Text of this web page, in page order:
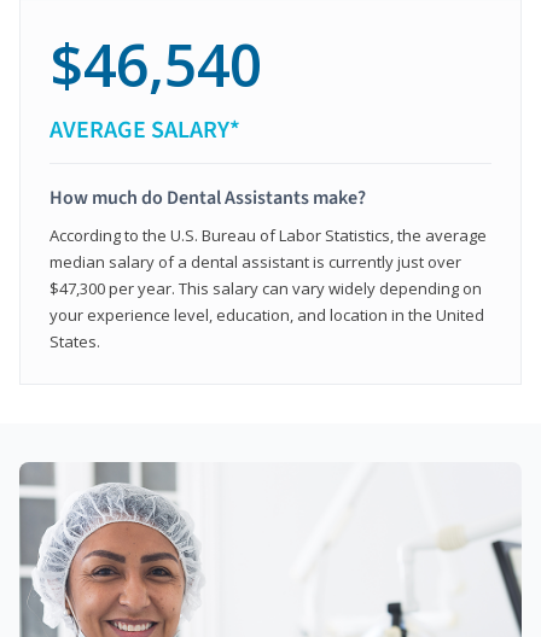
$46,540
AVERAGE SALARY*
How much do Dental Assistants make?
According to the U.S. Bureau of Labor Statistics, the average
median salary of a dental assistant is currently just over
$47,300 per year. This salary can vary widely depending on
your experience level, education, and location in the United
States.